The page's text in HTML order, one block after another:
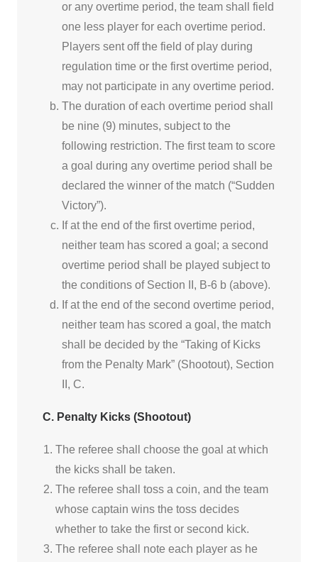
or any overtime period, the team shall field
one less player for each overtime period.
Players sent off the field of play during
regulation time or the first overtime period,
may not participate in any overtime period.
The duration of each overtime period shall
be nine (9) minutes, subject to the
following restriction. The first team to score
a goal during any overtime period shall be
declared the winner of the match (“Sudden
Victory”).
If at the end of the first overtime period,
neither team has scored a goal; a second
overtime period shall be played subject to
the conditions of Section II, B-6 b (above).
If at the end of the second overtime period,
neither team has scored a goal, the match
shall be decided by the “Taking of Kicks
from the Penalty Mark” (Shootout), Section
II, C.
C. Penalty Kicks (Shootout)
The referee shall choose the goal at which
the kicks shall be taken.
The referee shall toss a coin, and the team
whose captain wins the toss decides
whether to take the first or second kick.
The referee shall note each player as he